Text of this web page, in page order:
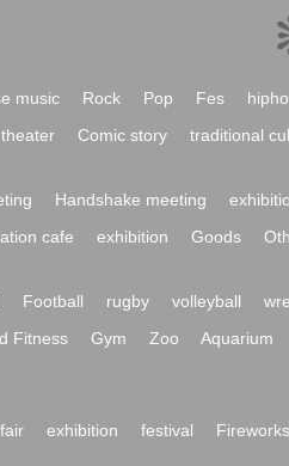
music Rock Pop Fes
theater Comic story traditional
Handshake meeting
cafe exhibition Goods
Football rugby volleyball
Fitness Gym Zoo Aquarium
exhibition festival